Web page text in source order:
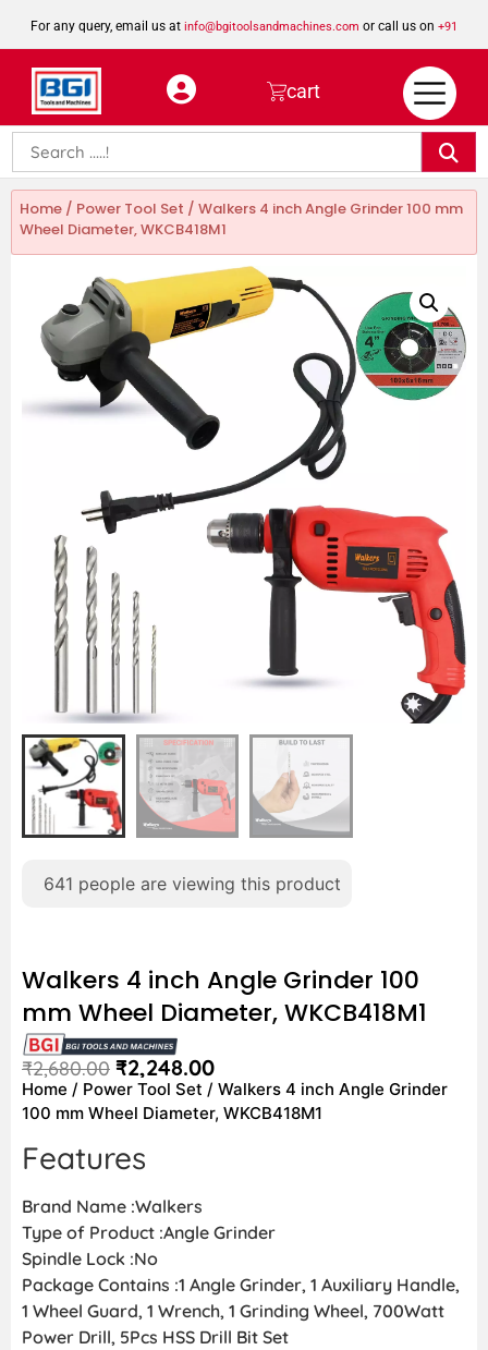
For any query, email us at info@bgitoolsandmachines.com or call us on +91
8923462023
cart
Home / Power Tool Set / Walkers 4 inch Angle Grinder 100 mm
Wheel Diameter, WKCB418M1
641 people are viewing this product
Walkers 4 inch Angle Grinder 100
mm Wheel Diameter, WKCB418M1
₹2,680.00 ₹2,248.00
Home / Power Tool Set / Walkers 4 inch Angle Grinder
100 mm Wheel Diameter, WKCB418M1
Features
Brand Name :Walkers
Type of Product :Angle Grinder
Spindle Lock :No
Package Contains :1 Angle Grinder, 1 Auxiliary Handle,
1 Wheel Guard, 1 Wrench, 1 Grinding Wheel, 700Watt
Power Drill, 5Pcs HSS Drill Bit Set